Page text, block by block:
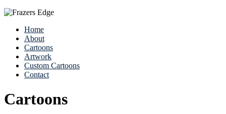
Home
About
Cartoons
Artwork
Custom Cartoons
Contact
Cartoons